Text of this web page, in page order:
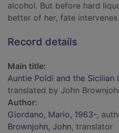
alcohol. But before hard
better of her, fate
Record details
Main title:
Auntie Poldi and the Sicilian
translated by John
Author:
Giordano, Mario, 1963-,
Brownjohn, John, translator